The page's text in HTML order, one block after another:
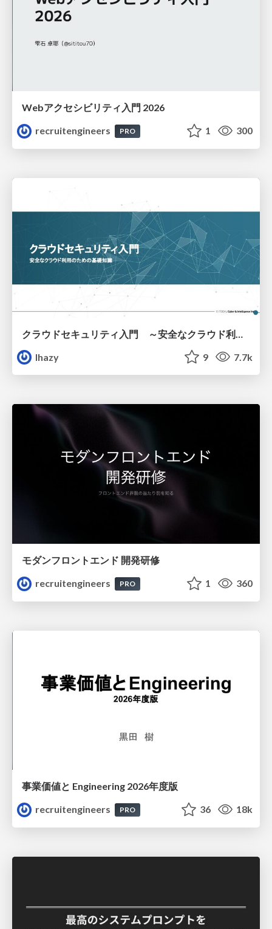
Webアクセシビリティ入門 2026
recruitengineers
PRO 1 300
lhazy
9 7.7k
モダンフロントエンド 開発研修
recruitengineers
PRO 1 360
事業価値と Engineering 2026年度版
recruitengineers
PRO 36 18k